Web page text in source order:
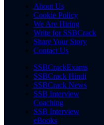
About Us
Cookie Policy
We Are Hiring
Write for SSBCrack
Share Your Story
Contact Us
SSBCrackExams
SSBCrack Hindi
SSBCrack News
SSB Interview
Coaching
SSB Interview
eBooks